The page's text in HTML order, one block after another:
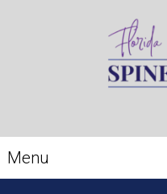
Menu